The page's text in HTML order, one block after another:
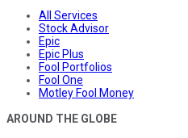
All Services
Stock Advisor
Epic
Epic Plus
Fool Portfolios
Fool One
Motley Fool Money
AROUND THE GLOBE